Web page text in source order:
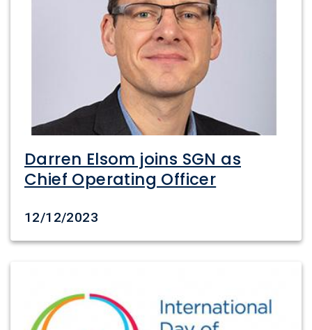
Darren Elsom joins SGN as
Chief Operating Officer
Date created
12/12/2023